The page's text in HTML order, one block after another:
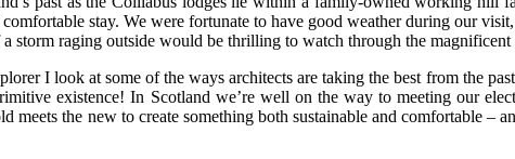
stay. We were fortunate to have good weather during our
a storm raging outside would be thrilling to watch through the
I look at some of the ways architects are taking the best from the
existence! In Scotland we’re well on the way to meeting our
meets the new to create something both sustainable and comfortable